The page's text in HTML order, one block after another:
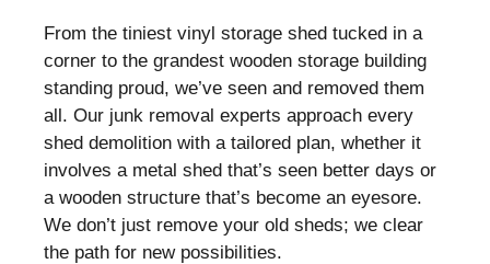
From the tiniest vinyl storage shed tucked in a
corner to the grandest wooden storage building
standing proud, we’ve seen and removed them
all. Our junk removal experts approach every
shed demolition with a tailored plan, whether it
involves a metal shed that’s seen better days or
a wooden structure that’s become an eyesore.
We don’t just remove your old sheds; we clear
the path for new possibilities.